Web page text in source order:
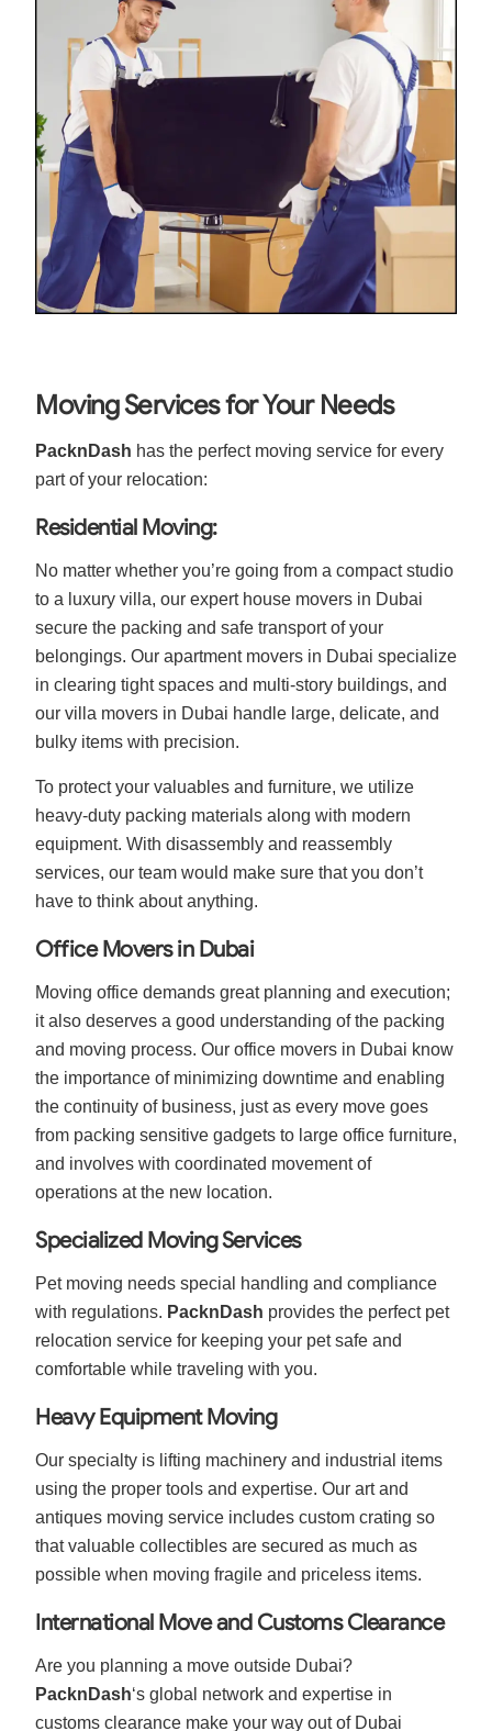
Moving Services for Your Needs
PacknDash has the perfect moving service for every
part of your relocation:
Residential Moving:
No matter whether you’re going from a compact studio
to a luxury villa, our expert house movers in Dubai
secure the packing and safe transport of your
belongings. Our apartment movers in Dubai specialize
in clearing tight spaces and multi-story buildings, and
our villa movers in Dubai handle large, delicate, and
bulky items with precision.
To protect your valuables and furniture, we utilize
heavy-duty packing materials along with modern
equipment. With disassembly and reassembly
services, our team would make sure that you don’t
have to think about anything.
Office Movers in Dubai
Moving office demands great planning and execution;
it also deserves a good understanding of the packing
and moving process. Our office movers in Dubai know
the importance of minimizing downtime and enabling
the continuity of business, just as every move goes
from packing sensitive gadgets to large office furniture,
and involves with coordinated movement of
operations at the new location.
Specialized Moving Services
Pet moving needs special handling and compliance
with regulations. PacknDash provides the perfect pet
relocation service for keeping your pet safe and
comfortable while traveling with you.
Heavy Equipment Moving
Our specialty is lifting machinery and industrial items
using the proper tools and expertise. Our art and
antiques moving service includes custom crating so
that valuable collectibles are secured as much as
possible when moving fragile and priceless items.
International Move and Customs Clearance
Are you planning a move outside Dubai?
PacknDash‘s global network and expertise in
customs clearance make your way out of Dubai